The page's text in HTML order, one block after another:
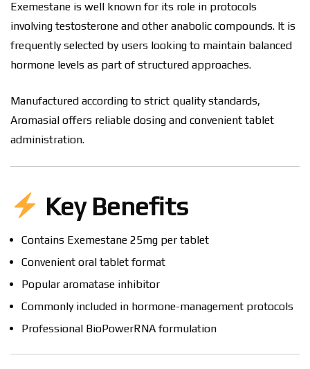
Exemestane is well known for its role in protocols
involving testosterone and other anabolic compounds. It is
frequently selected by users looking to maintain balanced
hormone levels as part of structured approaches.
Manufactured according to strict quality standards,
Aromasial offers reliable dosing and convenient tablet
administration.
Key Benefits
Contains Exemestane 25mg per tablet
Convenient oral tablet format
Popular aromatase inhibitor
Commonly included in hormone-management protocols
Professional BioPowerRNA formulation